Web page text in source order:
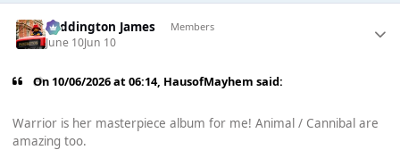
Paddington James Members
June 10Jun 10
On 10/06/2026 at 06:14, HausofMayhem said:
Warrior is her masterpiece album for me! Animal / Cannibal are
amazing too.